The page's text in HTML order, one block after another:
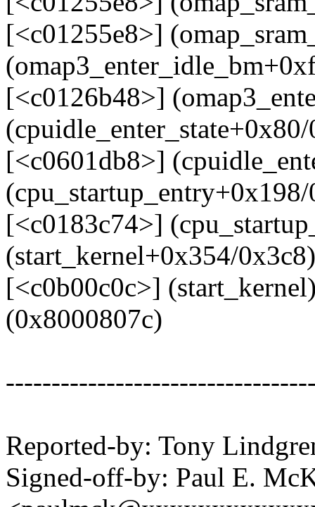
[<c01255e8>]
[<c0126b48>]
[<c0601db8>]
[<c0183c74>]
(start_kernel+0x354/0x3c8)
[<c0b00c0c>]
(0x8000807c)
Reported-by: Tony
Signed-off-by: Paul E.